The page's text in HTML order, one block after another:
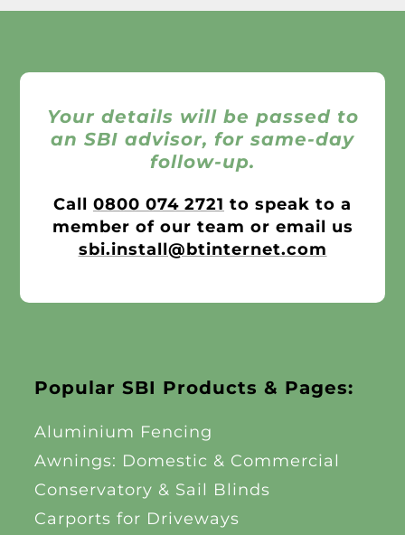
Your details will be passed to
an SBI advisor, for same-day
follow-up.
Call 0800 074 2721 to speak to a
member of our team or email us
sbi.install@btinternet.com
Popular SBI Products & Pages:
Aluminium Fencing
Awnings: Domestic & Commercial
Conservatory & Sail Blinds
Carports for Driveways